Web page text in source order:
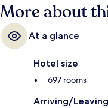
More about
At a glance
Hotel size
697 rooms
Arriving/Leaving